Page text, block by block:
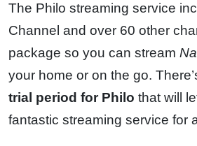
The Philo streaming service
Channel and over 60 other
package so you can stream
your home or on the go.
trial period for Philo that will
fantastic streaming service for